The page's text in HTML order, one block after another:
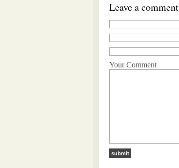
Leave a comment
Your Comment